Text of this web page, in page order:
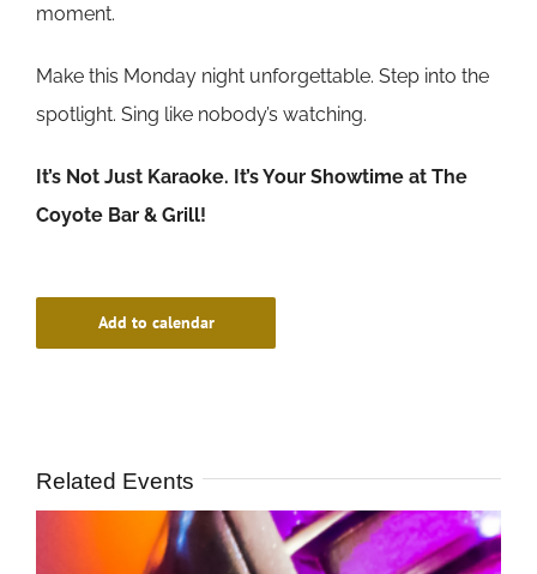
moment.
Make this Monday night unforgettable. Step into the
spotlight. Sing like nobody’s watching.
It’s Not Just Karaoke. It’s Your Showtime at The
Coyote Bar & Grill!
Add to calendar
Related Events